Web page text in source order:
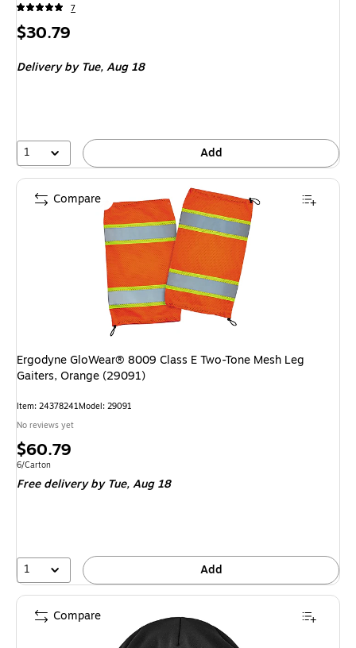
7
Price
$30.79
Delivery by Tue,Aug 18
1 Add
Ergodyne GloWear® 8009 Class E Two-Tone Mesh Leg
Gaiters, Orange (29091)
Item: 24378241Model: 29091
No reviews yet
Price
is
$60.79
Unit of measure 6/Carton
6/Carton
Free delivery by Tue,Aug 18
1 Add
Compare
Compare